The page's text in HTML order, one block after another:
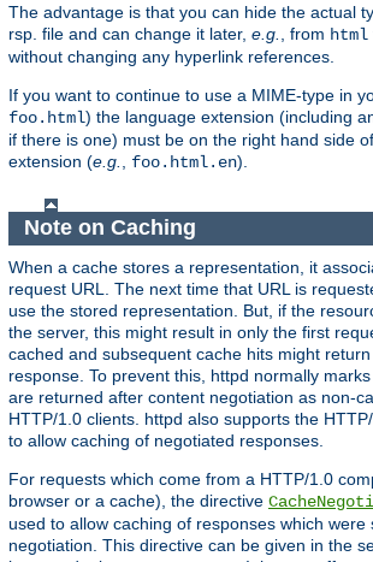
The advantage is that you can hide the actual
rsp. file and can change it later, e.g. , from html
without changing any hyperlink references.
If you want to continue to use a MIME-type in
foo.html) the language extension (including
if there is one) must be on the right hand side
extension (e.g. foo.html.en).
Note on Caching
When a cache stores a representation, it
request URL. The next time that URL is
use the stored representation. But, if the
the server, this might result in only the first
cached and subsequent cache hits might
response. To prevent this, httpd normally
are returned after content negotiation as non-
HTTP/1.0 clients. httpd also supports the
to allow caching of negotiated responses.
For requests which come from a HTTP/1.0
browser or a cache), the directive
used to allow caching of responses which were
negotiation. This directive can be given in the